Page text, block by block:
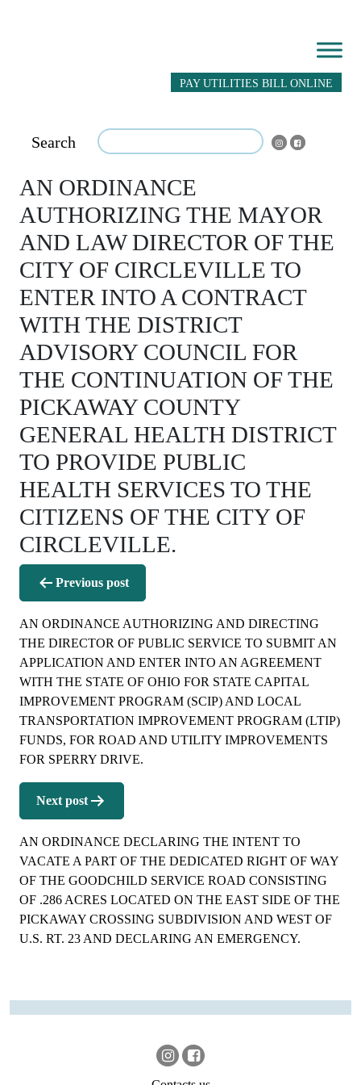
PAY UTILITIES BILL ONLINE
Search
AN ORDINANCE
AUTHORIZING THE MAYOR
AND LAW DIRECTOR OF THE
CITY OF CIRCLEVILLE TO
ENTER INTO A CONTRACT
WITH THE DISTRICT
ADVISORY COUNCIL FOR
THE CONTINUATION OF THE
PICKAWAY COUNTY
GENERAL HEALTH DISTRICT
TO PROVIDE PUBLIC
HEALTH SERVICES TO THE
CITIZENS OF THE CITY OF
CIRCLEVILLE.
Post
navigation
Previous post
AN ORDINANCE AUTHORIZING AND DIRECTING
THE DIRECTOR OF PUBLIC SERVICE TO SUBMIT AN
APPLICATION AND ENTER INTO AN AGREEMENT
WITH THE STATE OF OHIO FOR STATE CAPITAL
IMPROVEMENT PROGRAM (SCIP) AND LOCAL
TRANSPORTATION IMPROVEMENT PROGRAM (LTIP)
FUNDS, FOR ROAD AND UTILITY IMPROVEMENTS
FOR SPERRY DRIVE.
Next post
AN ORDINANCE DECLARING THE INTENT TO
VACATE A PART OF THE DEDICATED RIGHT OF WAY
OF THE GOODCHILD SERVICE ROAD CONSISTING
OF .286 ACRES LOCATED ON THE EAST SIDE OF THE
PICKAWAY CROSSING SUBDIVISION AND WEST OF
U.S. RT. 23 AND DECLARING AN EMERGENCY.